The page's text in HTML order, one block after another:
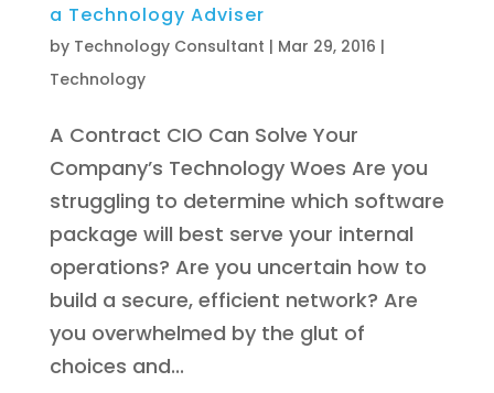
a Technology Adviser
by Technology Consultant | Mar 29, 2016 |
Technology
A Contract CIO Can Solve Your
Company’s Technology Woes Are you
struggling to determine which software
package will best serve your internal
operations? Are you uncertain how to
build a secure, efficient network? Are
you overwhelmed by the glut of
choices and...